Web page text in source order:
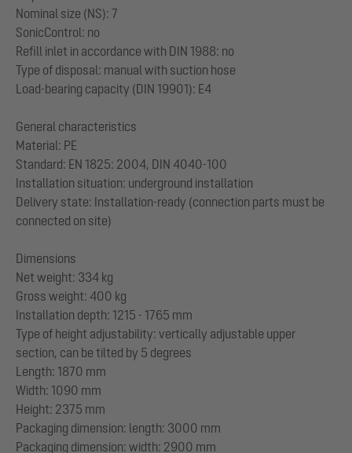
Nominal size (NS): 7
SonicControl: no
Refill inlet in accordance with DIN 1988: no
Type of disposal: manual with suction hose
Load-bearing capacity (DIN 19901): E4
General characteristics
Material: PE
Standard: EN 1825: 2004, DIN 4040-100
Installation situation: underground installation
Delivery state: Installation-ready (connection parts must be
connected on site)
Dimensions
Net weight: 334 kg
Gross weight: 400 kg
Installation depth: 1215 - 1765 mm
Type of height adjustability: vertically adjustable upper
section, can be tilted by 5 degrees
Length: 1870 mm
Width: 1090 mm
Height: 2375 mm
Packaging dimension: length: 3000 mm
Packaging dimension: width: 2900 mm